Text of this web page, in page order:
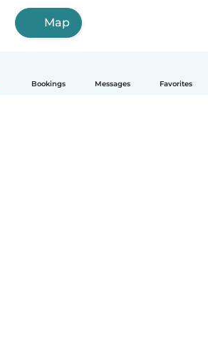
Bookings Messages Favorites
Map